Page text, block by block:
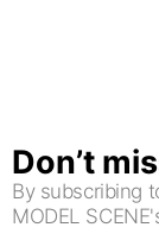
Don’t
By subscribing
MODEL